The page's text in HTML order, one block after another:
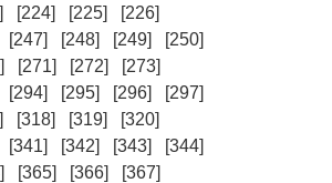
[224] [225]
[226]
[247] [248] [249]
[250]
[271] [272]
[273]
[294] [295] [296]
[297]
[318] [319]
[320]
[341] [342] [343]
[344]
[365] [366]
[367]